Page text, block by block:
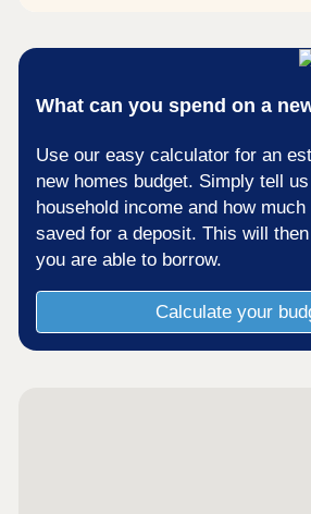
What can you spend on a
Use our easy calculator for an
new homes budget. Simply tell
household income and how
saved for a deposit. This will
you are able to borrow.
Calculate your